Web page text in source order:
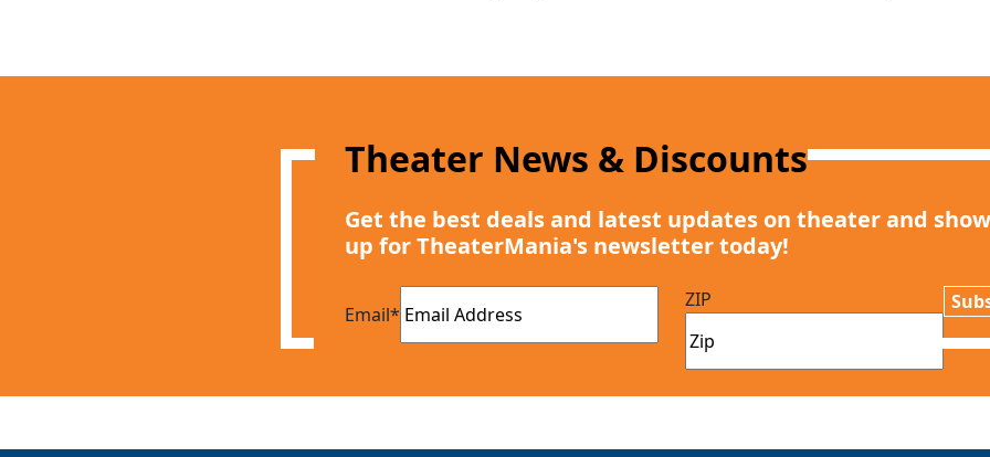
Theater News & Discounts
Get the best deals and latest updates on theater and
up for TheaterMania's newsletter today!
Email*
ZIP